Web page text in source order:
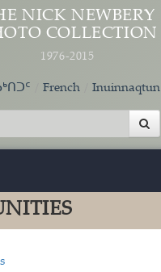
NICK NEWBERY
COLLECTION
1976-2015
French Inuinnaqtun